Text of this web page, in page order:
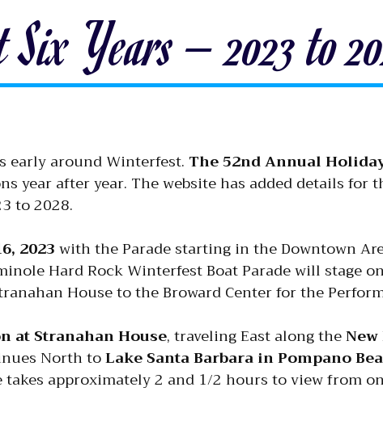
Years – 2023 to
early around Winterfest. The 52nd Annual
year after year. The website has added details for
to 2028.
2023with the Parade starting in the Downtown
Hard Rock Winterfest Boat Parade will stage
House to the Broward Center for the
at Stranahan House, traveling East along the
North toLake Santa Barbara in Pompano
takes approximately 2 and 1/2 hours to view from